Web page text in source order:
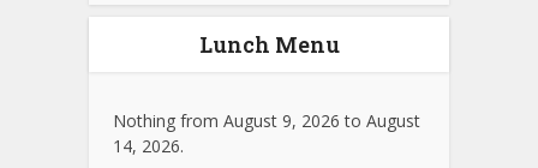
Lunch Menu
Nothing from August 9, 2026 to August
14, 2026.